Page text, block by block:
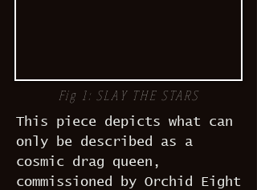
Fig 1: SLAY THE STARS
This piece depicts what can
only be described as a
cosmic drag queen,
commissioned by Orchid Eight